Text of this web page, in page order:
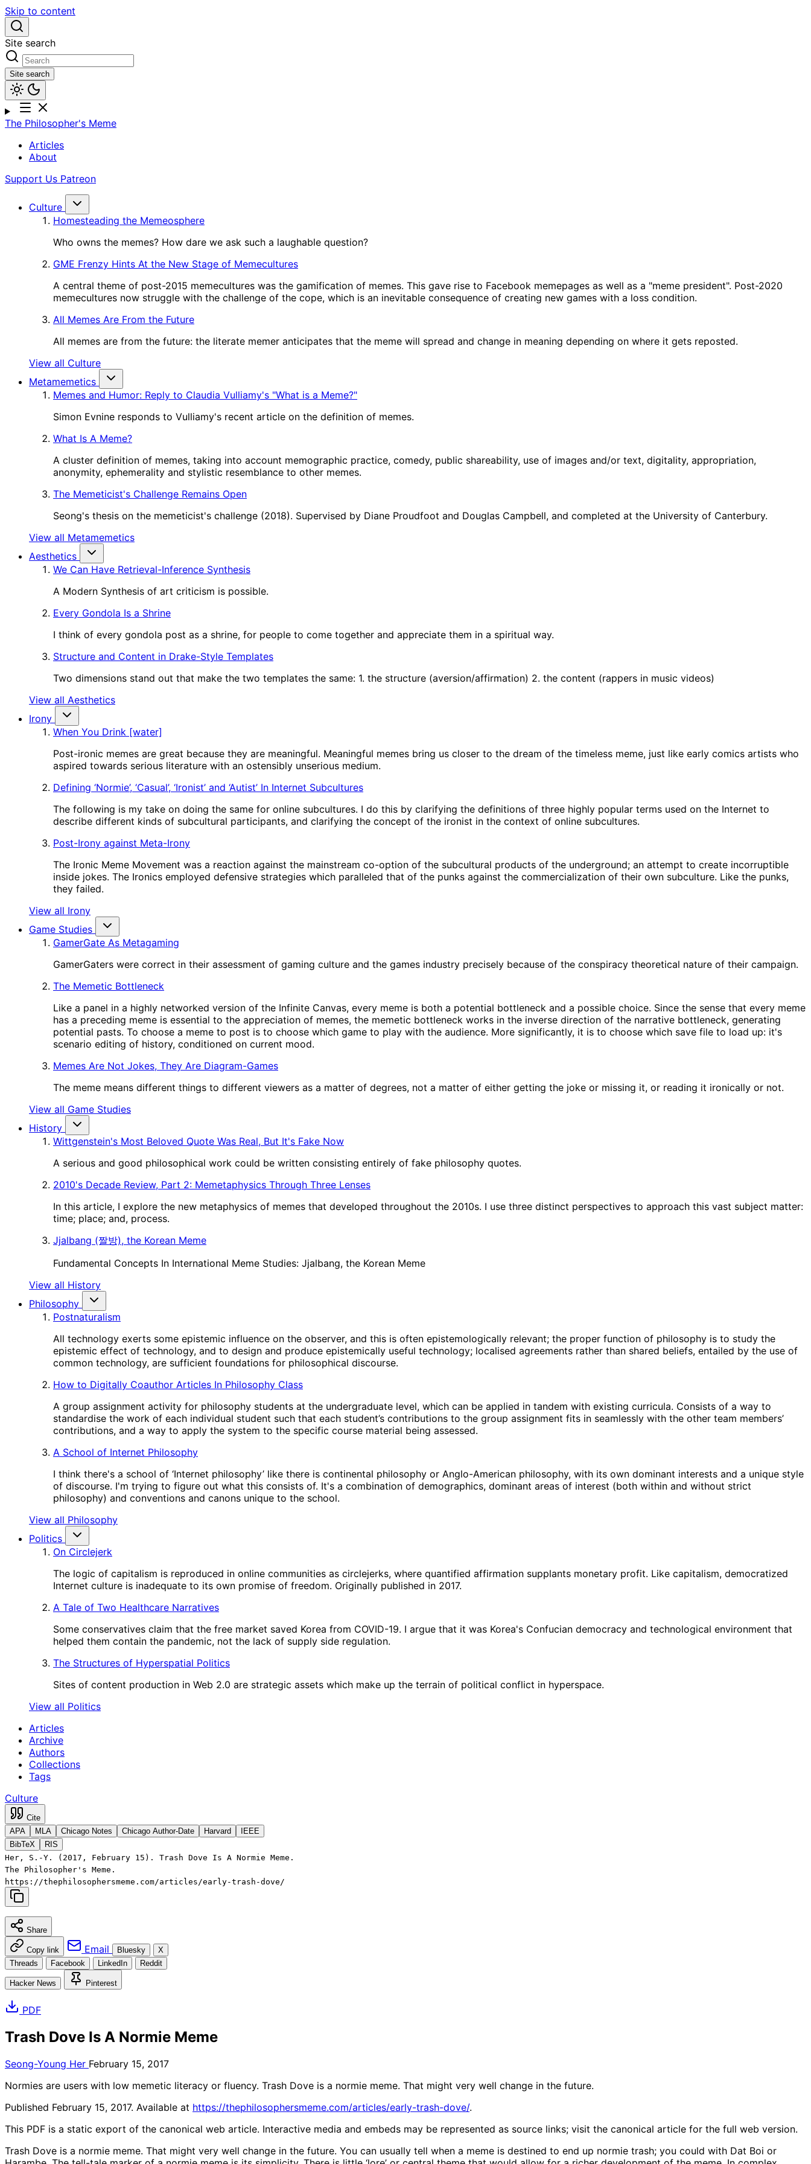
Skip to content
Site search
Site search
The Philosopher's Meme
Articles
About
Support Us Patreon
Culture
Homesteading the Memeosphere
Who owns the memes? How dare we ask such a laughable question?
GME Frenzy Hints At the New Stage of Memecultures
A central theme of post-2015 memecultures was the gamification of memes. This gave rise to Facebook memepages as well as a "meme president". Post-2020
memecultures now struggle with the challenge of the cope, which is an inevitable consequence of creating new games with a loss condition.
All Memes Are From the Future
All memes are from the future: the literate memer anticipates that the meme will spread and change in meaning depending on where it gets reposted.
View all Culture
Metamemetics
Memes and Humor: Reply to Claudia Vulliamy's "What is a Meme?"
Simon Evnine responds to Vulliamy's recent article on the definition of memes.
What Is A Meme?
A cluster definition of memes, taking into account memographic practice, comedy, public shareability, use of images and/or text, digitality, appropriation,
anonymity, ephemerality and stylistic resemblance to other memes.
The Memeticist's Challenge Remains Open
Seong's thesis on the memeticist's challenge (2018). Supervised by Diane Proudfoot and Douglas Campbell, and completed at the University of Canterbury.
View all Metamemetics
Aesthetics
We Can Have Retrieval-Inference Synthesis
A Modern Synthesis of art criticism is possible.
Every Gondola Is a Shrine
I think of every gondola post as a shrine, for people to come together and appreciate them in a spiritual way.
Structure and Content in Drake-Style Templates
Two dimensions stand out that make the two templates the same: 1. the structure (aversion/affirmation) 2. the content (rappers in music videos)
View all Aesthetics
Irony
When You Drink [water]
Post-ironic memes are great because they are meaningful. Meaningful memes bring us closer to the dream of the timeless meme, just like early comics artists who
aspired towards serious literature with an ostensibly unserious medium.
Defining ‘Normie’, ‘Casual’, ‘Ironist’ and ‘Autist’ In Internet Subcultures
The following is my take on doing the same for online subcultures. I do this by clarifying the definitions of three highly popular terms used on the Internet to
describe different kinds of subcultural participants, and clarifying the concept of the ironist in the context of online subcultures.
Post-Irony against Meta-Irony
The Ironic Meme Movement was a reaction against the mainstream co-option of the subcultural products of the underground; an attempt to create incorruptible
inside jokes. The Ironics employed defensive strategies which paralleled that of the punks against the commercialization of their own subculture. Like the punks,
they failed.
View all Irony
Game Studies
GamerGate As Metagaming
GamerGaters were correct in their assessment of gaming culture and the games industry precisely because of the conspiracy theoretical nature of their campaign.
The Memetic Bottleneck
Like a panel in a highly networked version of the Infinite Canvas, every meme is both a potential bottleneck and a possible choice. Since the sense that every meme
has a preceding meme is essential to the appreciation of memes, the memetic bottleneck works in the inverse direction of the narrative bottleneck, generating
potential pasts. To choose a meme to post is to choose which game to play with the audience. More significantly, it is to choose which save file to load up: it's
scenario editing of history, conditioned on current mood.
Memes Are Not Jokes, They Are Diagram-Games
The meme means different things to different viewers as a matter of degrees, not a matter of either getting the joke or missing it, or reading it ironically or not.
View all Game Studies
History
Wittgenstein's Most Beloved Quote Was Real, But It's Fake Now
A serious and good philosophical work could be written consisting entirely of fake philosophy quotes.
2010's Decade Review, Part 2: Memetaphysics Through Three Lenses
In this article, I explore the new metaphysics of memes that developed throughout the 2010s. I use three distinct perspectives to approach this vast subject matter:
time; place; and, process.
Jjalbang (짤방), the Korean Meme
Fundamental Concepts In International Meme Studies: Jjalbang, the Korean Meme
View all History
Philosophy
Postnaturalism
All technology exerts some epistemic influence on the observer, and this is often epistemologically relevant; the proper function of philosophy is to study the
epistemic effect of technology, and to design and produce epistemically useful technology; localised agreements rather than shared beliefs, entailed by the use of
common technology, are sufficient foundations for philosophical discourse.
How to Digitally Coauthor Articles In Philosophy Class
A group assignment activity for philosophy students at the undergraduate level, which can be applied in tandem with existing curricula. Consists of a way to
standardise the work of each individual student such that each student’s contributions to the group assignment fits in seamlessly with the other team members’
contributions, and a way to apply the system to the specific course material being assessed.
A School of Internet Philosophy
I think there's a school of ‘Internet philosophy’ like there is continental philosophy or Anglo-American philosophy, with its own dominant interests and a unique style
of discourse. I'm trying to figure out what this consists of. It's a combination of demographics, dominant areas of interest (both within and without strict
philosophy) and conventions and canons unique to the school.
View all Philosophy
Politics
On Circlejerk
The logic of capitalism is reproduced in online communities as circlejerks, where quantified affirmation supplants monetary profit. Like capitalism, democratized
Internet culture is inadequate to its own promise of freedom. Originally published in 2017.
A Tale of Two Healthcare Narratives
Some conservatives claim that the free market saved Korea from COVID-19. I argue that it was Korea's Confucian democracy and technological environment that
helped them contain the pandemic, not the lack of supply side regulation.
The Structures of Hyperspatial Politics
Sites of content production in Web 2.0 are strategic assets which make up the terrain of political conflict in hyperspace.
View all Politics
Articles
Archive
Authors
Collections
Tags
Culture
Cite
APA
MLA Chicago Notes Chicago Author-Date Harvard
IEEE
BibTeX
RIS
Her, S.-Y. (2017, February 15). Trash Dove Is A Normie Meme.
The Philosopher's Meme.
https://thephilosophersmeme.com/articles/early-trash-dove/
Share
Copy link Email Bluesky
X
Threads
Facebook LinkedIn Reddit
Hacker News Pinterest
PDF
Trash Dove Is A Normie Meme
Seong-Young Her February 15, 2017
Normies are users with low memetic literacy or fluency. Trash Dove is a normie meme. That might very well change in the future.
Published February 15, 2017. Available at https://thephilosophersmeme.com/articles/early-trash-dove/.
This PDF is a static export of the canonical web article. Interactive media and embeds may be represented as source links; visit the canonical article for the full web version.
Trash Dove is a normie meme. That might very well change in the future. You can usually tell when a meme is destined to end up normie trash; you could with Dat Boi or